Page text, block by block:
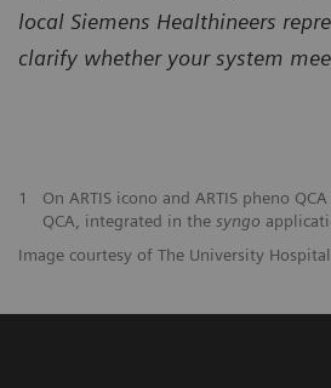
local Siemens Healthineers
clarify whether your system
1
On ARTIS icono and ARTIS pheno
QCA, integrated in the syngo
Image courtesy of The University